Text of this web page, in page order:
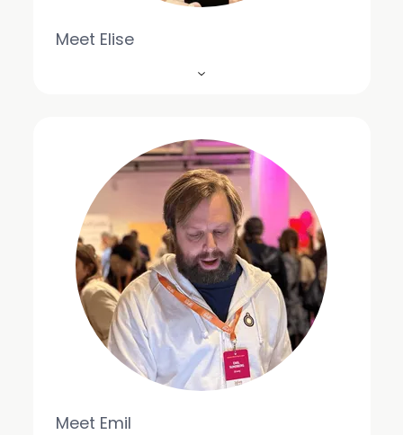
Meet Elise
Meet Emil